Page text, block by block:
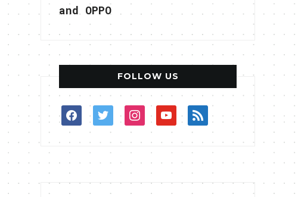
and OPPO
FOLLOW US
facebooktwitterinstagram
youtube
rss